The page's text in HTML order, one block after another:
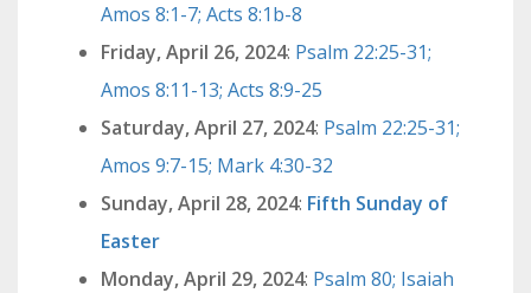
Amos 8:1-7; Acts 8:1b-8
Friday, April 26, 2024: Psalm 22:25-31;
Amos 8:11-13; Acts 8:9-25
Saturday, April 27, 2024: Psalm 22:25-31;
Amos 9:7-15; Mark 4:30-32
Sunday, April 28, 2024: Fifth Sunday of
Easter
Monday, April 29, 2024: Psalm 80; Isaiah